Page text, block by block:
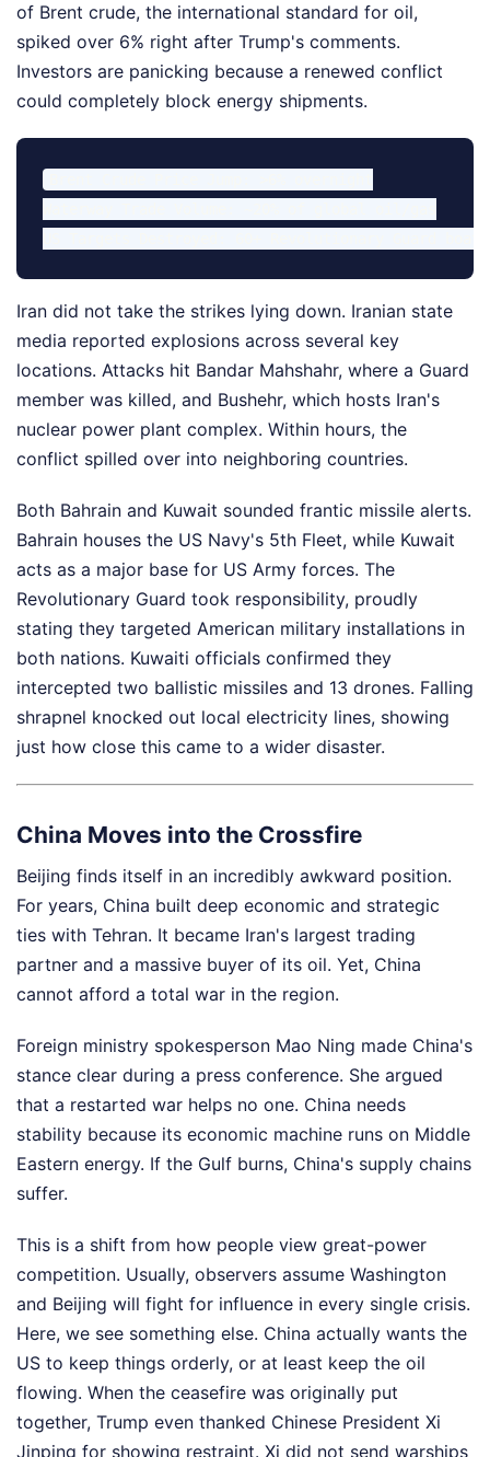
of Brent crude, the international standard for oil,
spiked over 6% right after Trump's comments.
Investors are panicking because a renewed conflict
could completely block energy shipments.
Iran did not take the strikes lying down. Iranian state
media reported explosions across several key
locations. Attacks hit Bandar Mahshahr, where a Guard
member was killed, and Bushehr, which hosts Iran's
nuclear power plant complex. Within hours, the
conflict spilled over into neighboring countries.
Both Bahrain and Kuwait sounded frantic missile alerts.
Bahrain houses the US Navy's 5th Fleet, while Kuwait
acts as a major base for US Army forces. The
Revolutionary Guard took responsibility, proudly
stating they targeted American military installations in
both nations. Kuwaiti officials confirmed they
intercepted two ballistic missiles and 13 drones. Falling
shrapnel knocked out local electricity lines, showing
just how close this came to a wider disaster.
China Moves into the Crossfire
Beijing finds itself in an incredibly awkward position.
For years, China built deep economic and strategic
ties with Tehran. It became Iran's largest trading
partner and a massive buyer of its oil. Yet, China
cannot afford a total war in the region.
Foreign ministry spokesperson Mao Ning made China's
stance clear during a press conference. She argued
that a restarted war helps no one. China needs
stability because its economic machine runs on Middle
Eastern energy. If the Gulf burns, China's supply chains
suffer.
This is a shift from how people view great-power
competition. Usually, observers assume Washington
and Beijing will fight for influence in every single crisis.
Here, we see something else. China actually wants the
US to keep things orderly, or at least keep the oil
flowing. When the ceasefire was originally put
together, Trump even thanked Chinese President Xi
Jinping for showing restraint. Xi did not send warships